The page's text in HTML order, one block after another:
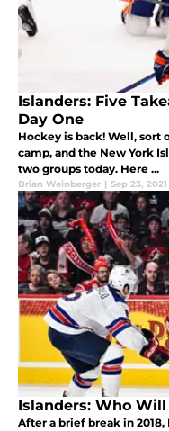
Islanders: Five
Day One
Hockey is back! Well, sort
camp, and the New York
two groups today. Here ...
Brian Weinberger | Sep 23, 2021
Islanders: Who Will
After a brief break in